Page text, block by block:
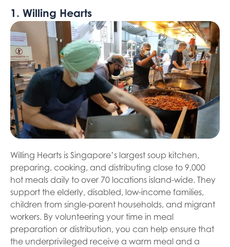
1. Willing Hearts
Willing Hearts is Singapore’s largest soup kitchen,
preparing, cooking, and distributing close to 9,000
hot meals daily to over 70 locations island-wide. They
support the elderly, disabled, low-income families,
children from single-parent households, and migrant
workers. By volunteering your time in meal
preparation or distribution, you can help ensure that
the underprivileged receive a warm meal and a